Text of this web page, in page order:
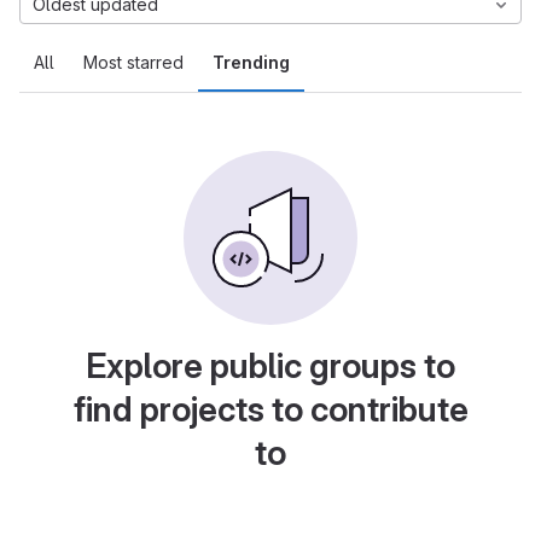
All Most starred Trending
Oldest updated
Explore public groups to
find projects to contribute
to